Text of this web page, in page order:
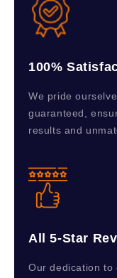
100%
We pride
guaranteed,
results and
All 5-Star
Our dedication to